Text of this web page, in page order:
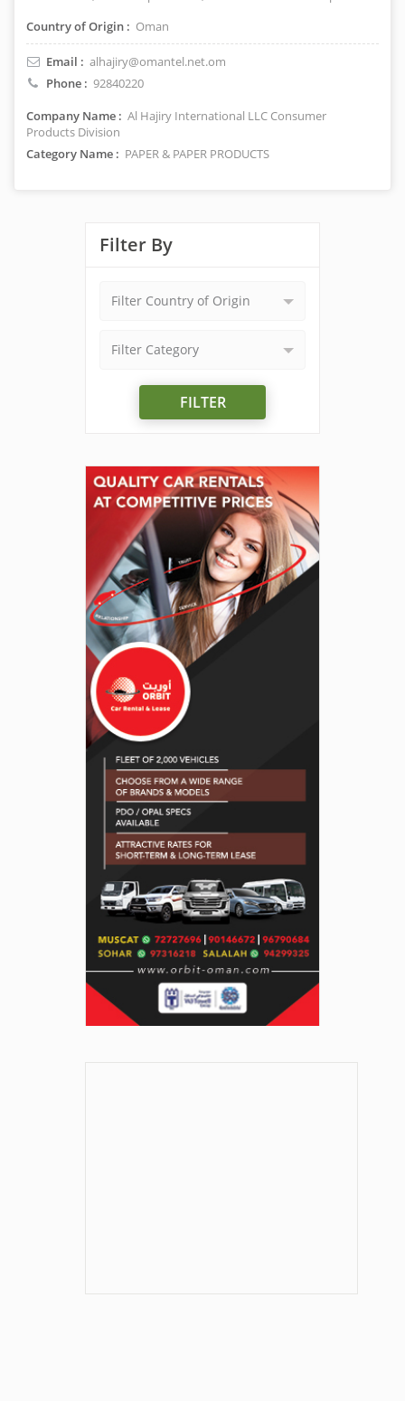
Country of Origin : Oman
Email : alhajiry@omantel.net.om
Phone : 92840220
Company Name : Al Hajiry International LLC Consumer
Products Division
Category Name : PAPER & PAPER PRODUCTS
Filter By
Filter Country of Origin
Filter Category
FILTER